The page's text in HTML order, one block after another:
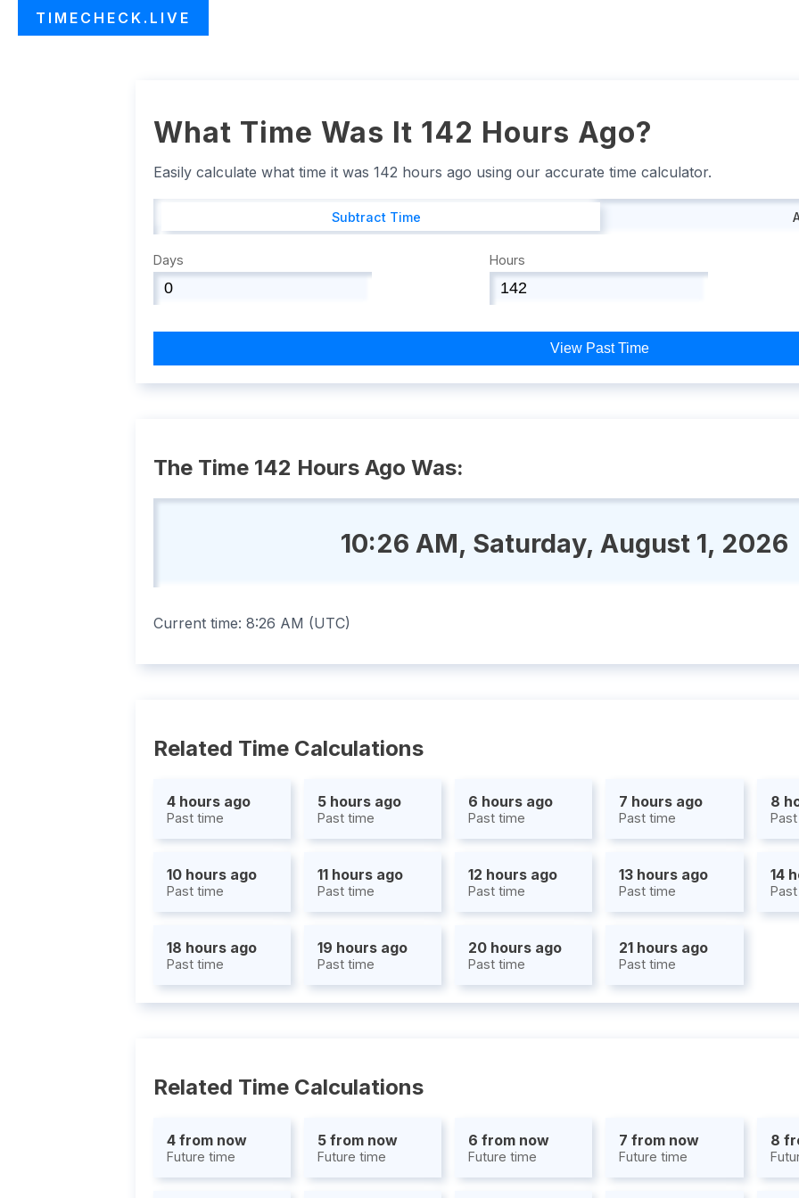
TIMECHECK.LIVE
What Time Was It 142 Hours Ago?
Easily calculate what time it was 142 hours ago using our accurate time calculator.
Subtract Time
Days Hours
View Past Time
The Time 142 Hours Ago Was:
10:26 AM, Saturday, August 1, 2026
Current time: 8:26 AM (UTC)
Related Time Calculations
4 hours ago
Past time
5 hours ago
Past time
6 hours ago
Past time
7 hours ago
Past time
8
10 hours ago
Past time
11 hours ago
Past time
12 hours ago
Past time
13 hours ago
Past time
14
18 hours ago
Past time
19 hours ago
Past time
20 hours ago
Past time
21 hours ago
Past time
Related Time Calculations
4 from now
Future time
5 from now
Future time
6 from now
Future time
7 from now
Future time
8